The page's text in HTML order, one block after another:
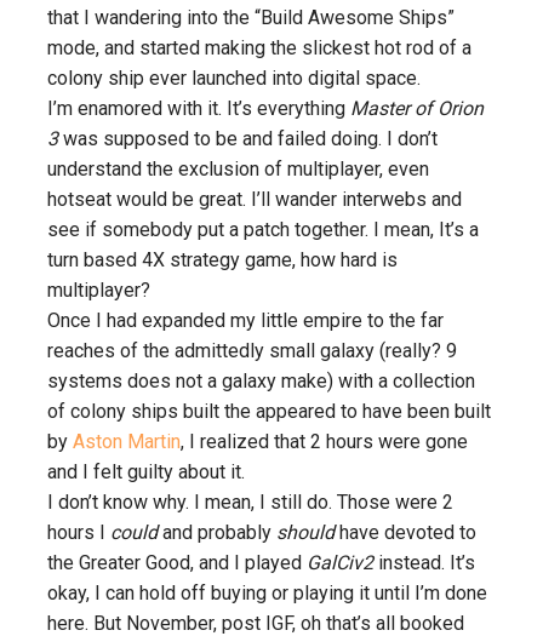
that I wandering into the “Build Awesome Ships”
mode, and started making the slickest hot rod of a
colony ship ever launched into digital space.
I’m enamored with it. It’s everything Master of Orion
3was supposed to be and failed doing. I don’t
understand the exclusion of multiplayer, even
hotseat would be great. I’ll wander interwebs and
see if somebody put a patch together. I mean, It’s a
turn based 4X strategy game, how hard is
multiplayer?
Once I had expanded my little empire to the far
reaches of the admittedly small galaxy (really? 9
systems does not a galaxy make) with a collection
of colony ships built the appeared to have been built
by Aston Martin, I realized that 2 hours were gone
and I felt guilty about it.
I don’t know why. I mean, I still do. Those were 2
hours I couldand probably shouldhave devoted to
the Greater Good, and I played GalCiv2instead. It’s
okay, I can hold off buying or playing it until I’m done
here. But November, post IGF, oh that’s all booked